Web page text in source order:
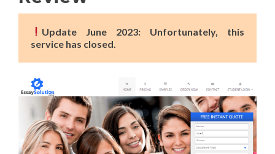
Update June 2023: Unfortunately, this
service has closed.